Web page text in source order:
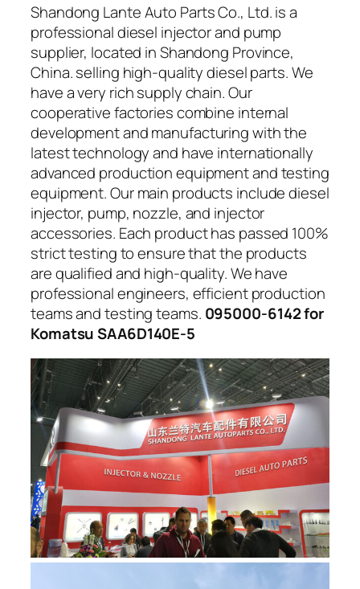
Shandong Lante Auto Parts Co., Ltd. is a
professional diesel injector and pump
supplier, located in Shandong Province,
China. selling high-quality diesel parts. We
have a very rich supply chain. Our
cooperative factories combine internal
development and manufacturing with the
latest technology and have internationally
advanced production equipment and testing
equipment. Our main products include diesel
injector, pump, nozzle, and injector
accessories. Each product has passed 100%
strict testing to ensure that the products
are qualified and high-quality. We have
professional engineers, efficient production
teams and testing teams. 095000-6142 for
Komatsu SAA6D140E-5